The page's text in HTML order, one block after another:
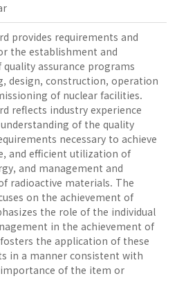
provides requirements and
the establishment and
assurance programs
design, construction, operation
of nuclear facilities.
reflects industry experience
of the quality
necessary to achieve
and efficient utilization of
and management and
radioactive materials. The
on the achievement of
the role of the individual
in the achievement of
the application of these
in a manner consistent with
of the item or